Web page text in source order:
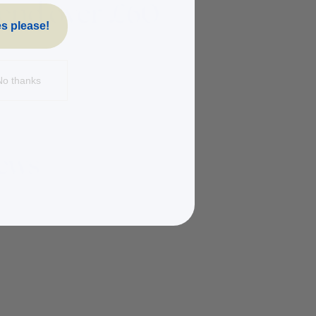
please!
thanks